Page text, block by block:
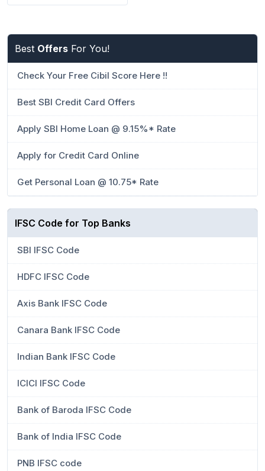
Best Offers For You!
Check Your Free Cibil Score Here !!
Best SBI Credit Card Offers
Apply SBI Home Loan @ 9.15%* Rate
Apply for Credit Card Online
Get Personal Loan @ 10.75* Rate
IFSC Code for Top Banks
SBI IFSC Code
HDFC IFSC Code
Axis Bank IFSC Code
Canara Bank IFSC Code
Indian Bank IFSC Code
ICICI IFSC Code
Bank of Baroda IFSC Code
Bank of India IFSC Code
PNB IFSC code